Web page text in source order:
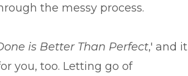
the messy process.
is Better Than Perfect,' and it
you, too. Letting go of